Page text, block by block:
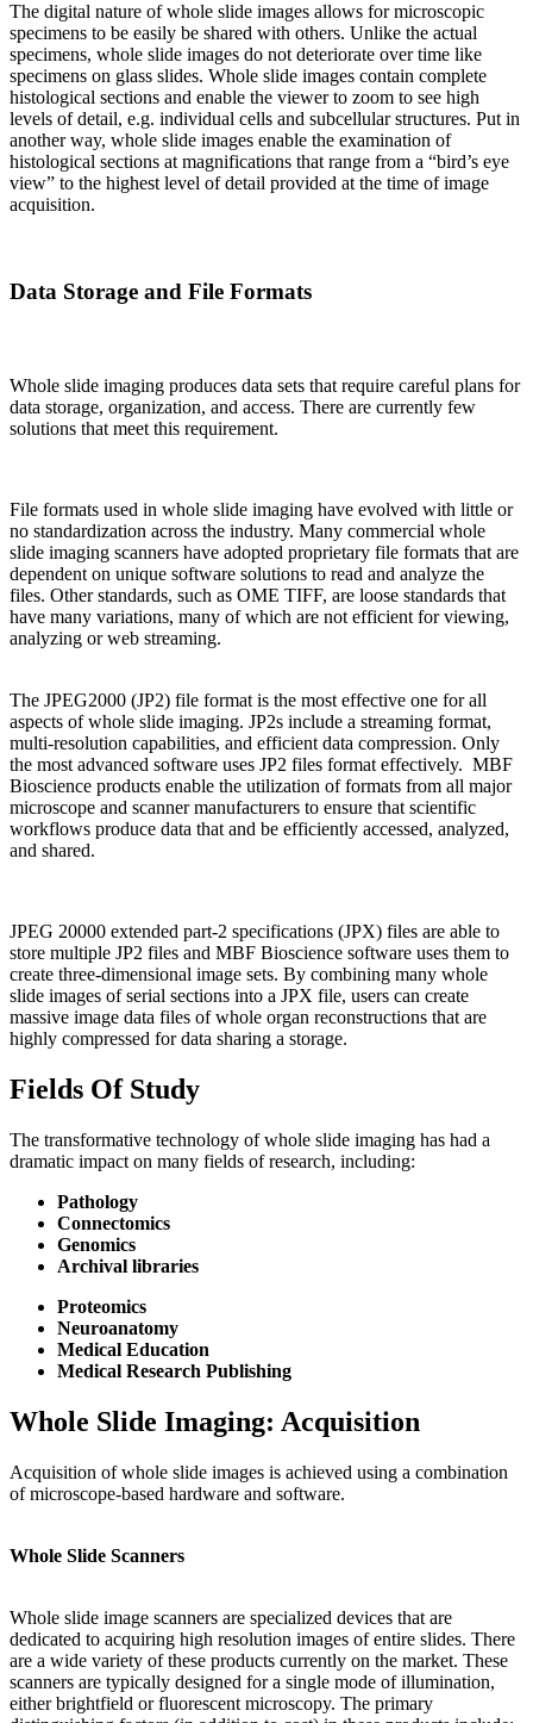
The digital nature of whole slide images allows for microscopic
specimens to be easily be shared with others. Unlike the actual
specimens, whole slide images do not deteriorate over time like
specimens on glass slides. Whole slide images contain complete
histological sections and enable the viewer to zoom to see high
levels of detail, e.g. individual cells and subcellular structures. Put in
another way, whole slide images enable the examination of
histological sections at magnifications that range from a “bird’s eye
view” to the highest level of detail provided at the time of image
acquisition.
Data Storage and File Formats
Whole slide imaging produces data sets that require careful plans for
data storage, organization, and access. There are currently few
solutions that meet this requirement.
File formats used in whole slide imaging have evolved with little or
no standardization across the industry. Many commercial whole
slide imaging scanners have adopted proprietary file formats that are
dependent on unique software solutions to read and analyze the
files. Other standards, such as OME TIFF, are loose standards that
have many variations, many of which are not efficient for viewing,
analyzing or web streaming.
The JPEG2000 (JP2) file format is the most effective one for all
aspects of whole slide imaging. JP2s include a streaming format,
multi-resolution capabilities, and efficient data compression. Only
the most advanced software uses JP2 files format effectively. MBF
Bioscience products enable the utilization of formats from all major
microscope and scanner manufacturers to ensure that scientific
workflows produce data that and be efficiently accessed, analyzed,
and shared.
JPEG 20000 extended part-2 specifications (JPX) files are able to
store multiple JP2 files and MBF Bioscience software uses them to
create three-dimensional image sets. By combining many whole
slide images of serial sections into a JPX file, users can create
massive image data files of whole organ reconstructions that are
highly compressed for data sharing a storage.
Fields Of Study
The transformative technology of whole slide imaging has had a
dramatic impact on many fields of research, including:
Pathology
Connectomics
Genomics
Archival libraries
Proteomics
Neuroanatomy
Medical Education
Medical Research Publishing
Whole Slide Imaging: Acquisition
Acquisition of whole slide images is achieved using a combination
of microscope-based hardware and software.
Whole Slide Scanners
Whole slide image scanners are specialized devices that are
dedicated to acquiring high resolution images of entire slides. There
are a wide variety of these products currently on the market. These
scanners are typically designed for a single mode of illumination,
either brightfield or fluorescent microscopy. The primary